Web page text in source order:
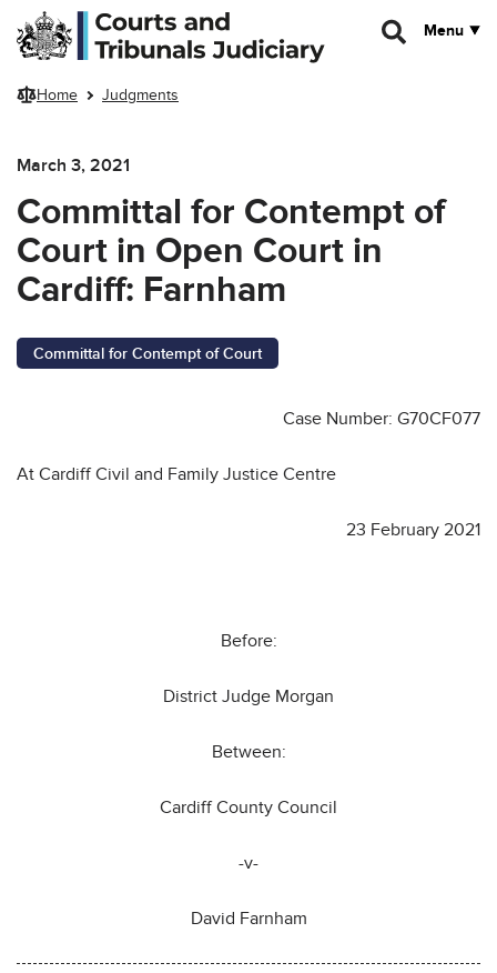
Skip to main content
Menu
Home Judgments
March 3, 2021
Committal for Contempt of
Court in Open Court in
Cardiff: Farnham
Committal for Contempt of Court
Case Number: G70CF077
At Cardiff Civil and Family Justice Centre
23 February 2021
Before:
District Judge Morgan
Between:
Cardiff County Council
-v-
David Farnham